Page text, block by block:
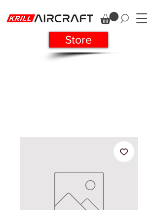
Store